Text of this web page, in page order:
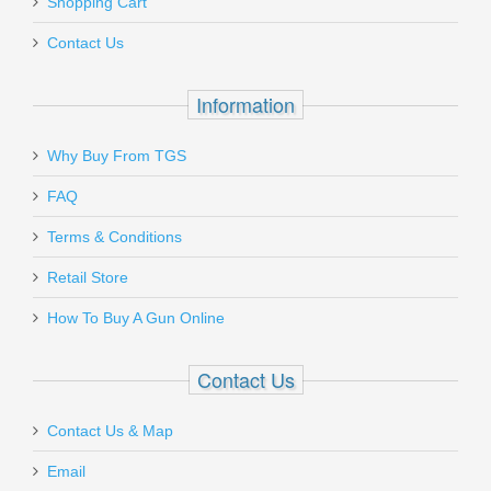
Contact Us
Information
Why Buy From TGS
FAQ
Terms & Conditions
Retail Store
How To Buy A Gun Online
Contact Us
Contact Us & Map
Email